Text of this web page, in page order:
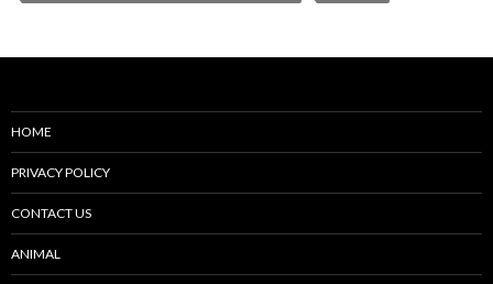
HOME
PRIVACY POLICY
CONTACT US
ANIMAL